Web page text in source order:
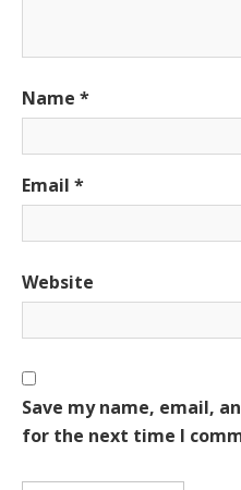
Name *
Email *
Website
Save my name, email,
for the next time I